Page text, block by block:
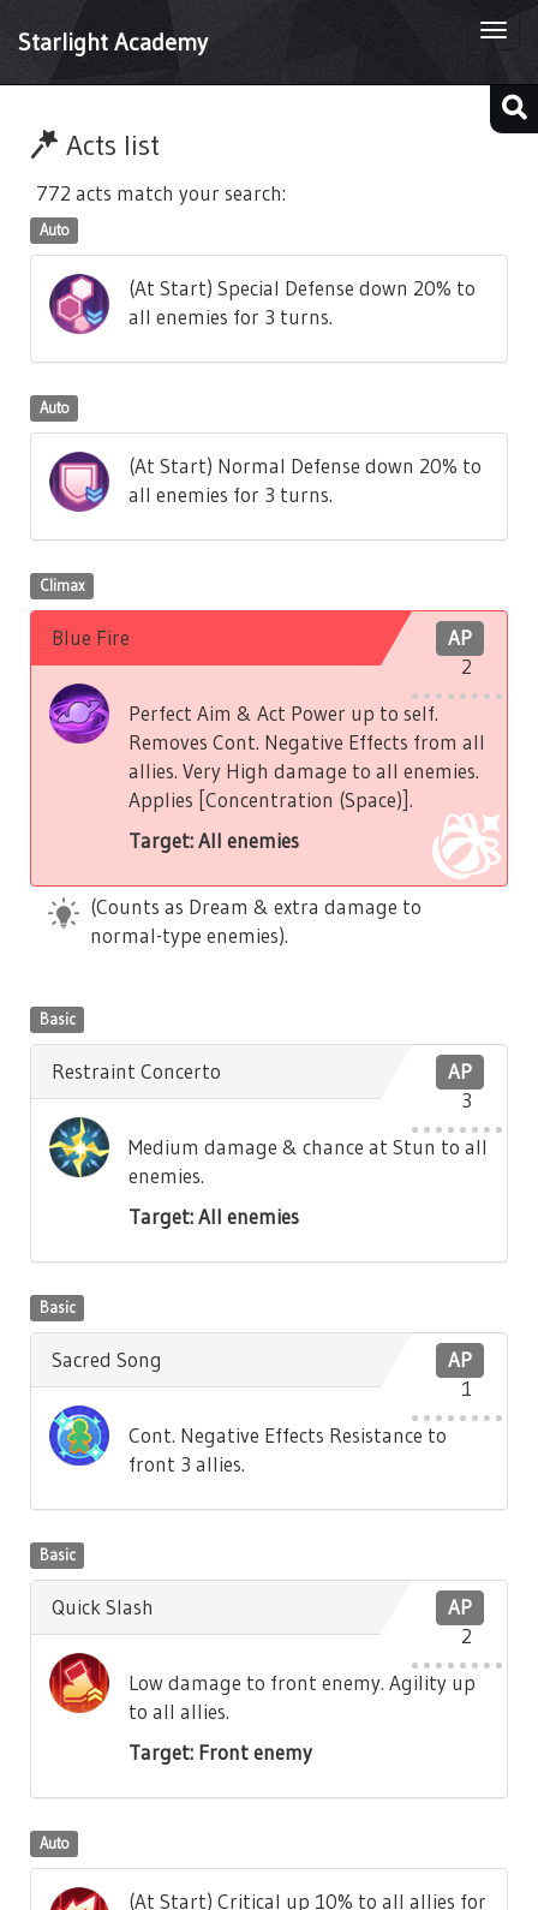
Starlight Academy
Acts list
772 acts match your search:
Auto
(At Start) Special Defense down 20% to
all enemies for 3 turns.
Auto
(At Start) Normal Defense down 20% to
all enemies for 3 turns.
Climax
AP
2
Blue Fire
Perfect Aim & Act Power up to self.
Removes Cont. Negative Effects from all
allies. Very High damage to all enemies.
Applies [Concentration (Space)].
Target: All enemies
(Counts as Dream & extra damage to
normal-type enemies).
Basic
AP
3
Restraint Concerto
Medium damage & chance at Stun to all
enemies.
Target: All enemies
Basic
AP
1
Sacred Song
Cont. Negative Effects Resistance to
front 3 allies.
Basic
AP
2
Quick Slash
Low damage to front enemy. Agility up
to all allies.
Target: Front enemy
Auto
(At Start) Critical up 10% to all allies for